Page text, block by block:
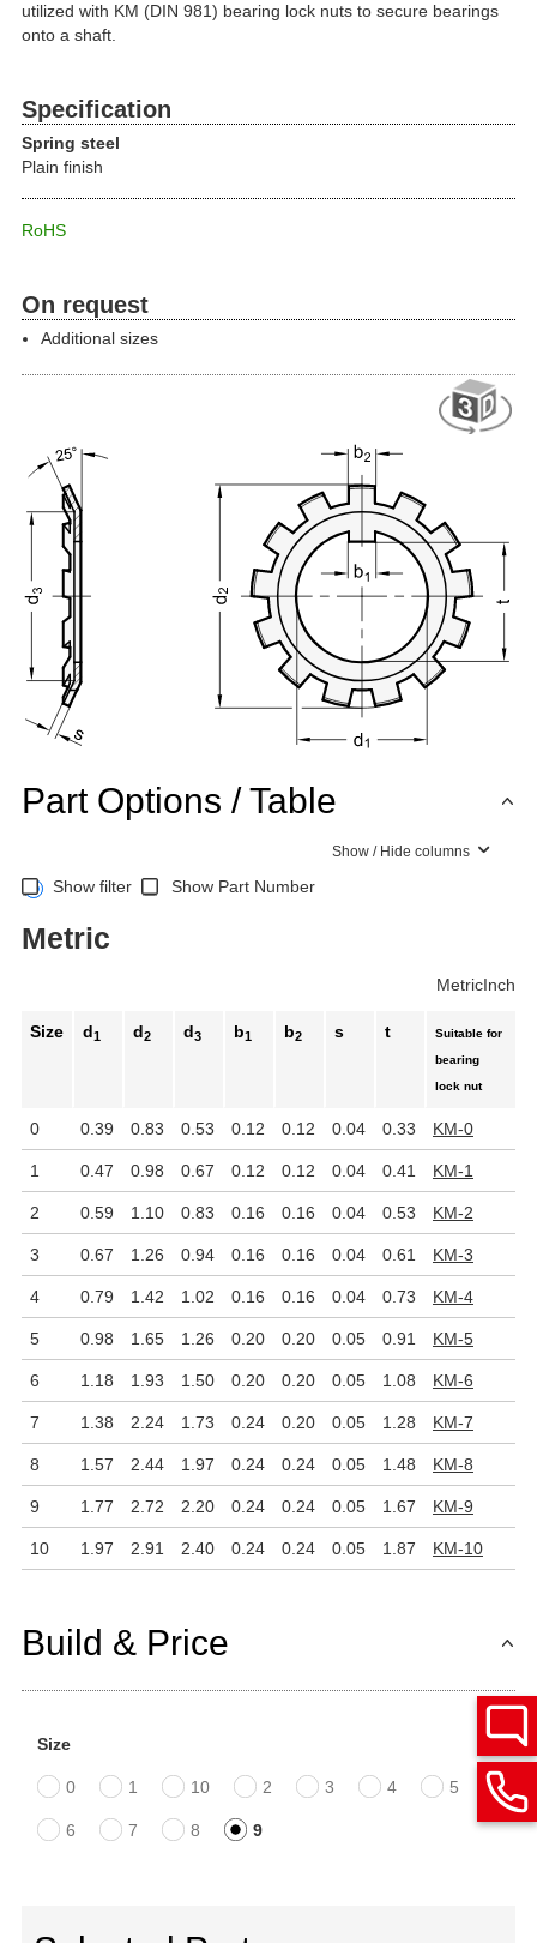
utilized with KM (DIN 981) bearing lock nuts to secure bearings
onto a shaft.
Specification
Spring steel
Plain finish
RoHS
On request
Additional sizes
Part Options / Table
Show / Hide columns
Show filter Show Part Number
Metric
MetricInch
Size d1 d2 d3 b1 b2 s t
Suitable for
bearing
lock nut
0 0.39 0.83 0.53 0.12 0.12 0.04 0.33 KM-0
1 0.47 0.98 0.67 0.12 0.12 0.04 0.41 KM-1
2 0.59 1.10 0.83 0.16 0.16 0.04 0.53 KM-2
3 0.67 1.26 0.94 0.16 0.16 0.04 0.61 KM-3
4 0.79 1.42 1.02 0.16 0.16 0.04 0.73 KM-4
5 0.98 1.65 1.26 0.20 0.20 0.05 0.91 KM-5
6 1.18 1.93 1.50 0.20 0.20 0.05 1.08 KM-6
7 1.38 2.24 1.73 0.24 0.20 0.05 1.28 KM-7
8 1.57 2.44 1.97 0.24 0.24 0.05 1.48 KM-8
9 1.77 2.72 2.20 0.24 0.24 0.05 1.67 KM-9
10 1.97 2.91 2.40 0.24 0.24 0.05 1.87 KM-10
Build & Price
Size
0 1 10 2 3 4 5
6 7 8 9